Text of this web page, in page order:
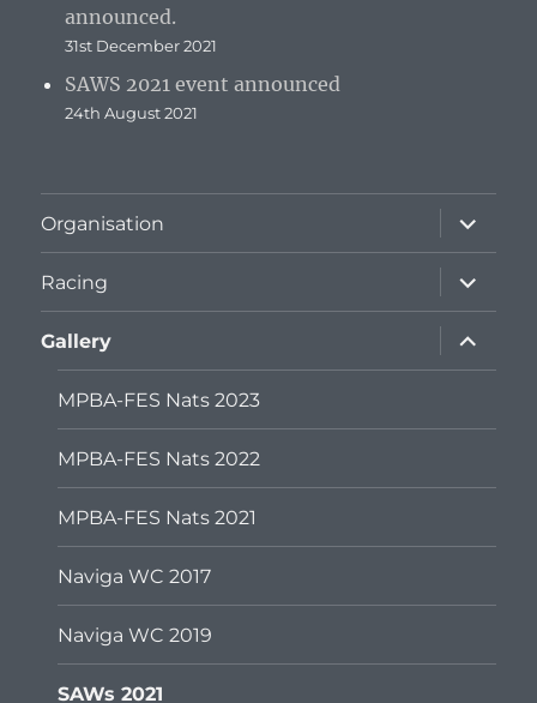
announced.
31st December 2021
SAWS 2021 event announced
24th August 2021
Organisation
expand
child
menu
Racing
expand
child
menu
Gallery
expand
child
menu
MPBA-FES Nats 2023
MPBA-FES Nats 2022
MPBA-FES Nats 2021
Naviga WC 2017
Naviga WC 2019
SAWs 2021